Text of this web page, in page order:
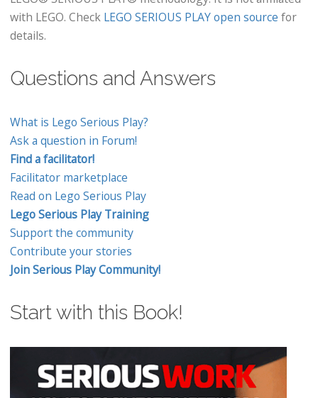
with LEGO. Check LEGO SERIOUS PLAY open source for
details.
Questions and Answers
What is Lego Serious Play?
Ask a question in Forum!
Find a facilitator!
Facilitator marketplace
Read on Lego Serious Play
Lego Serious Play Training
Support the community
Contribute your stories
Join Serious Play Community!
Start with this Book!